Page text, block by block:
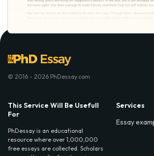
© 2016 - 2026 PhDessay.com
This Service Will Be Usefull
For
PhDessay is an educational
resource where over 1,000,000
free essays are collected. Scholars
Services
Essay